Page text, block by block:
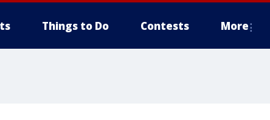
Things to Do Contests More